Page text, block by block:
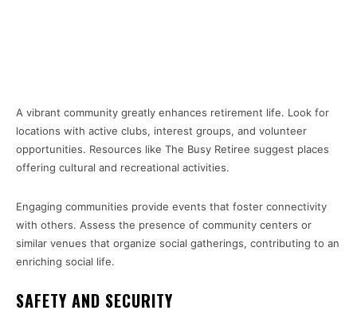
A vibrant community greatly enhances retirement life. Look for
locations with active clubs, interest groups, and volunteer
opportunities. Resources like The Busy Retiree suggest places
offering cultural and recreational activities.
Engaging communities provide events that foster connectivity
with others. Assess the presence of community centers or
similar venues that organize social gatherings, contributing to an
enriching social life.
SAFETY AND SECURITY